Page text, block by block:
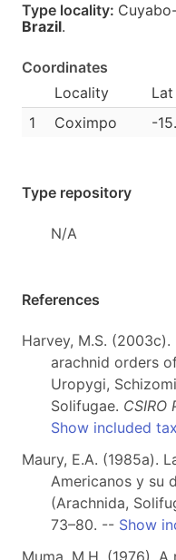
Type locality:
Brazil.
Coordinates
Locality
Lat
1
Coximpo -
Type repository
N/A
References
Harvey, M.S.
arachnid orders
Uropygi,
Solifugae. CSIRO
Show included
Maury, E.A. (1985a).
Americanos y su
(Arachnida,
73–80. -- Show
Muma, M.H. (1976).